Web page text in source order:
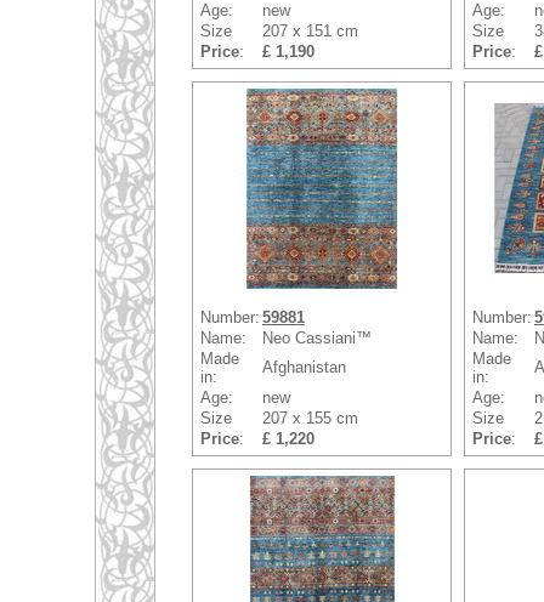
Age:
new
Size
207 x 151 cm
Price: £ 1,190
Age:
Size
Price:
Number: 59881
Name:
Neo Cassiani™
Made
in:
Afghanistan
Age:
new
Size
207 x 155 cm
Price: £ 1,220
Number:
Name:
Made
in:
Age:
Size
Price: